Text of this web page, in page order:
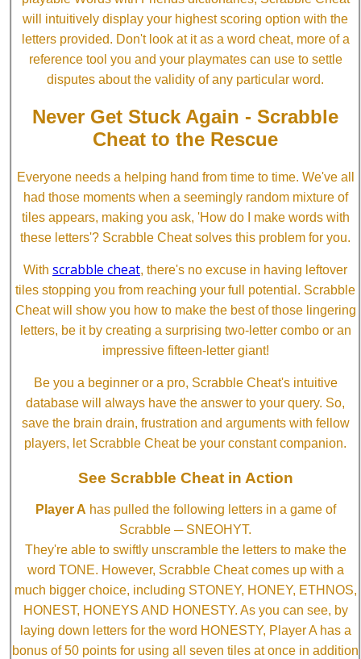
will intuitively display your highest scoring option with the
letters provided. Don't look at it as a word cheat, more of a
reference tool you and your playmates can use to settle
disputes about the validity of any particular word.
Never Get Stuck Again - Scrabble
Cheat to the Rescue
Everyone needs a helping hand from time to time. We've all
had those moments when a seemingly random mixture of
tiles appears, making you ask, 'How do I make words with
these letters'? Scrabble Cheat solves this problem for you.
With scrabble cheat, there's no excuse in having leftover
tiles stopping you from reaching your full potential. Scrabble
Cheat will show you how to make the best of those lingering
letters, be it by creating a surprising two-letter combo or an
impressive fifteen-letter giant!
Be you a beginner or a pro, Scrabble Cheat's intuitive
database will always have the answer to your query. So,
save the brain drain, frustration and arguments with fellow
players, let Scrabble Cheat be your constant companion.
See Scrabble Cheat in Action
Player A has pulled the following letters in a game of
Scrabble ─ SNEOHYT.
They're able to swiftly unscramble the letters to make the
word TONE. However, Scrabble Cheat comes up with a
much bigger choice, including STONEY, HONEY, ETHNOS,
HONEST, HONEYS AND HONESTY. As you can see, by
laying down letters for the word HONESTY, Player A has a
bonus of 50 points for using all seven tiles at once in addition